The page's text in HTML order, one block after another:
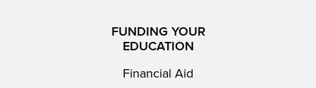
FUNDING YOUR
EDUCATION
Financial Aid